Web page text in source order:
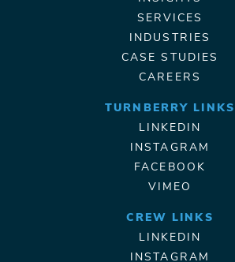
SERVICES
INDUSTRIES
CASE STUDIES
CAREERS
TURNBERRY LINKS
LINKEDIN
INSTAGRAM
FACEBOOK
VIMEO
CREW LINKS
LINKEDIN
INSTAGRAM